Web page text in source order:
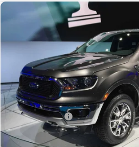
Ford RangerLariat
Price Drop
1FTER4FH9KLA47478Stock:A47478
Available 73,691 mi
$26,470
GATES PRICE
Less
Selling Price:
Documentary Fee:
GATES PRICE
Compare Vehicle